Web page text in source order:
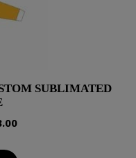
SUBLIMATED
Price